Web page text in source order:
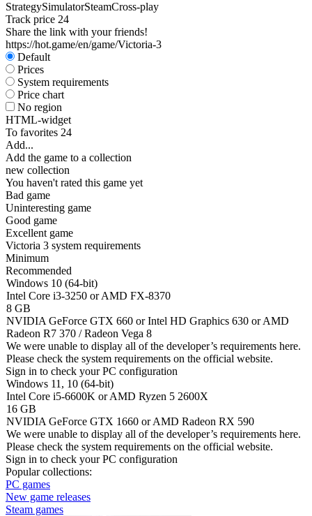
StrategySimulatorSteamCross-play
Track price 24
Share the link with your friends!
https://hot.game/en/game/Victoria-3
Default
Prices
System requirements
Price chart
No region
HTML-widget
To favorites 24
Add...
Add the game to a collection
new collection
You haven't rated this game yet
Bad game
Uninteresting game
Good game
Excellent game
Victoria 3 system requirements
Minimum
Recommended
Windows 10 (64-bit)
Intel Core i3-3250 or AMD FX-8370
8 GB
NVIDIA GeForce GTX 660 or Intel HD Graphics 630 or AMD
Radeon R7 370 / Radeon Vega 8
We were unable to display all of the developer’s requirements here.
Please check the system requirements on the official website.
Sign in to check your PC configuration
Windows 11, 10 (64-bit)
Intel Core i5-6600K or AMD Ryzen 5 2600X
16 GB
NVIDIA GeForce GTX 1660 or AMD Radeon RX 590
We were unable to display all of the developer’s requirements here.
Please check the system requirements on the official website.
Sign in to check your PC configuration
Popular collections:
PC games
New game releases
Steam games